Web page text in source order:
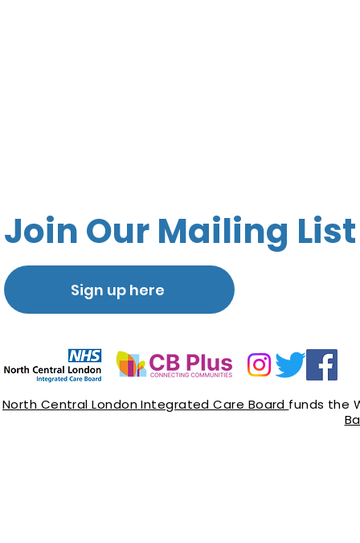
Join Our Mailing List
Sign up here
North Central London Integrated Care Board funds the